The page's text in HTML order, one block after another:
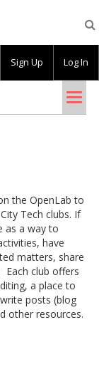
the OpenLab to
Tech clubs. If
as a way to
have
matters, share
Each club offers
a place to
posts (blog
other resources.
Sign Up Log In